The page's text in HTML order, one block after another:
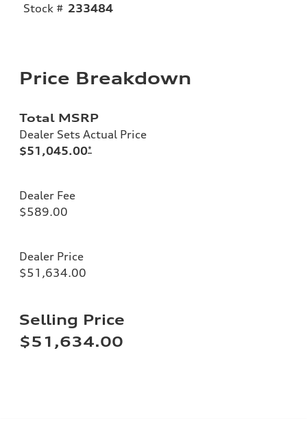
Stock # 233484
Price Breakdown
Total MSRP
Dealer Sets Actual Price
$51,045.00*
Dealer Fee
$589.00
Dealer Price
$51,634.00
Selling Price
$51,634.00